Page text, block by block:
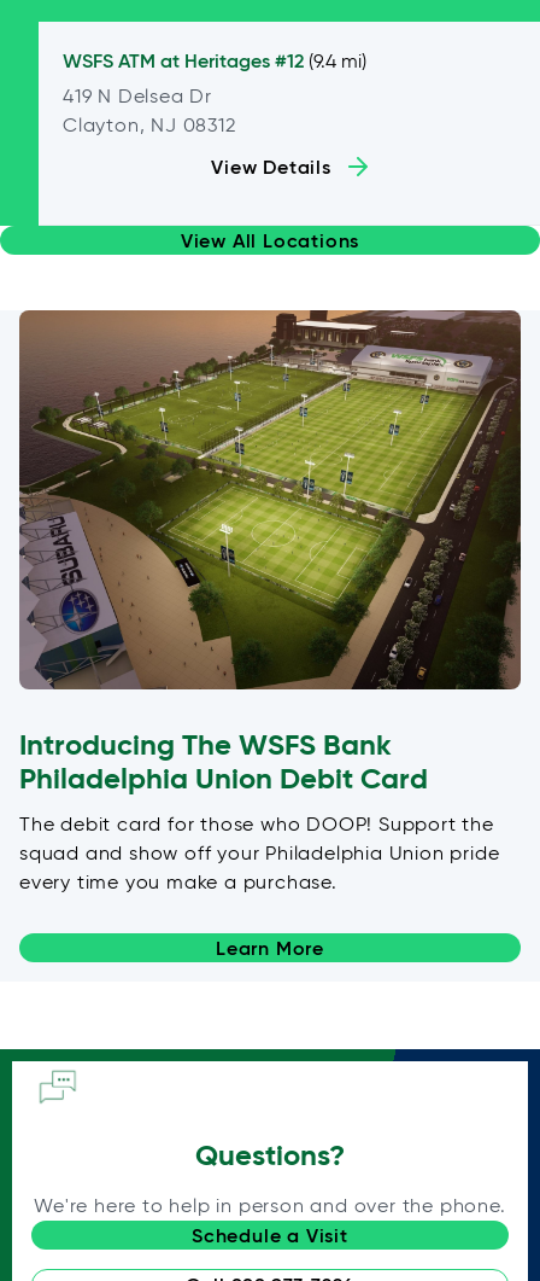
WSFS ATM at Heritages #12 (9.4 mi)
419 N Delsea Dr
Clayton, NJ 08312
View Details
View All Locations
Introducing The WSFS Bank
Philadelphia Union Debit Card
The debit card for those who DOOP! Support the
squad and show off your Philadelphia Union pride
every time you make a purchase.
Learn More
Questions?
We're here to help in person and over the phone.
Schedule a Visit